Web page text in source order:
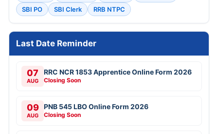
SBI PO
SBI Clerk RRB NTPC
Last Date Reminder
07
AUG
RRC NCR 1853 Apprentice Online Form 2026
Closing Soon
09
AUG
PNB 545 LBO Online Form 2026
Closing Soon